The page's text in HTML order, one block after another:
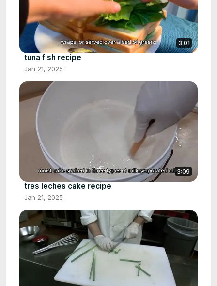
3:01
tuna fish recipe
Jan 21, 2025
3:09
tres leches cake recipe
Jan 21, 2025